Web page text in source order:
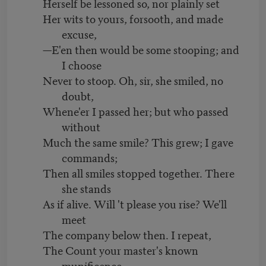
Her wits to yours, forsooth, and made
excuse,
—E'en then would be some stooping; and
I choose
Never to stoop. Oh, sir, she smiled, no
doubt,
Whene'er I passed her; but who passed
without
Much the same smile? This grew; I gave
commands;
Then all smiles stopped together. There
she stands
As if alive. Will 't please you rise? We'll
meet
The company below then. I repeat,
The Count your master's known